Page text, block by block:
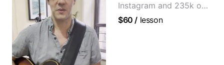
Instagram and 235k on
YouTube, known for my
$60 / lesson